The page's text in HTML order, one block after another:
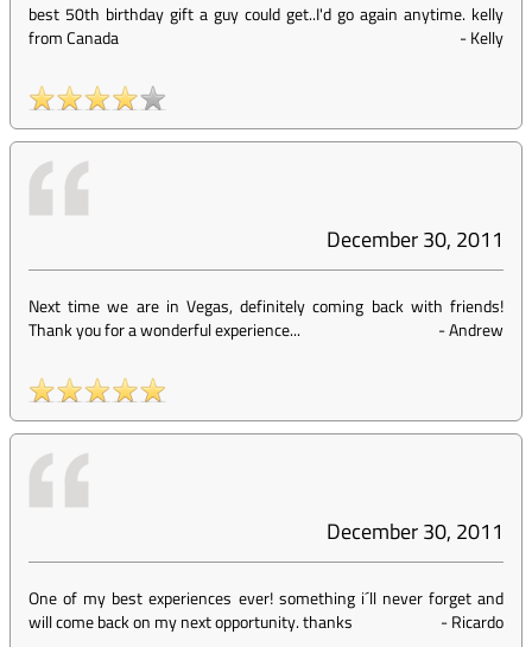
best 50th birthday gift a guy could get..I'd go again anytime. kelly
from Canada
-Kelly
December 30, 2011
Next time we are in Vegas, definitely coming back with friends!
Thank you for a wonderful experience...
-Andrew
December 30, 2011
One of my best experiences ever! something i´ll never forget and
will come back on my next opportunity. thanks
-Ricardo